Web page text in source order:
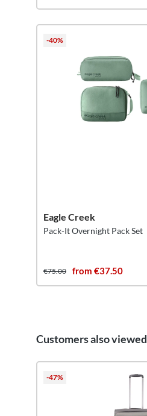
-40%
Eagle Creek
Pack-It Overnight Pack Set
€75.00 from €37.50
Skip product gallery
Customers also viewed
-47%